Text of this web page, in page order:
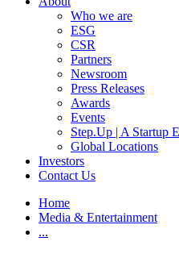
Who we are
ESG
CSR
Partners
Newsroom
Press Releases
Awards
Events
Step.Up | A Startup
Global Locations
Investors
Contact Us
Home
Media & Entertainment
...